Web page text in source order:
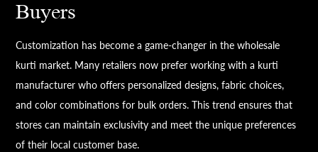
Buyers
Customization has become a game-changer in the wholesale
kurti market. Many retailers now prefer working with a kurti
manufacturer who offers personalized designs, fabric choices,
and color combinations for bulk orders. This trend ensures that
stores can maintain exclusivity and meet the unique preferences
of their local customer base.